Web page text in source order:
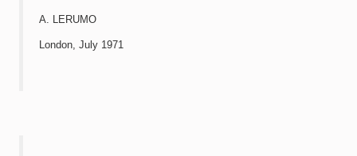
A. LERUMO
London, July 1971